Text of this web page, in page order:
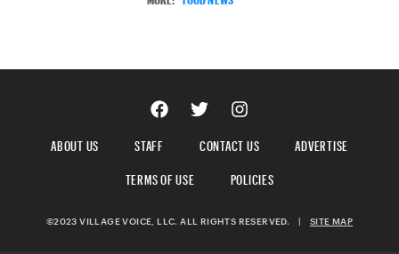
ABOUT US STAFF CONTACT US
ADVERTISE
TERMS OF USE
POLICIES
©2023 VILLAGE VOICE, LLC. ALL RIGHTS RESERVED. | SITE MAP